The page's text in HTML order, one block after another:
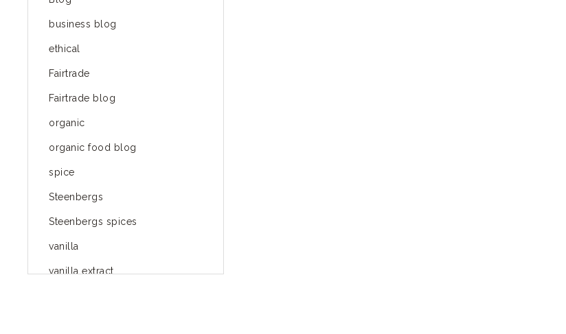
business blog
ethical
Fairtrade
Fairtrade blog
organic
organic food blog
spice
Steenbergs
Steenbergs spices
vanilla
vanilla extract